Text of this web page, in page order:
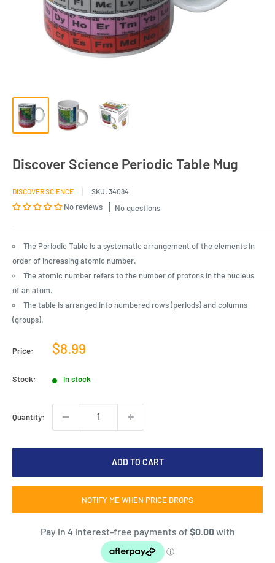
Discover Science Periodic Table Mug
DISCOVER SCIENCE SKU: 34084
No reviews No questions
The Periodic Table is a systematic arrangement of the elements in
order of increasing atomic number.
The atomic number refers to the number of protons in the nucleus
of an atom.
The table is arranged into numbered rows (periods) and columns
(groups).
Price:
Sale
$8.99
Stock: In stock
Quantity:
ADD TO CART
NOTIFY ME WHEN PRICE DROPS